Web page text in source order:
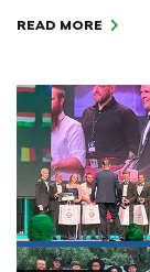
READ MORE